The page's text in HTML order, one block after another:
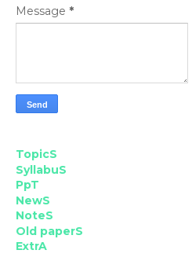
Message *
TopicS
SyllabuS
PpT
NewS
NoteS
Old paperS
ExtrA